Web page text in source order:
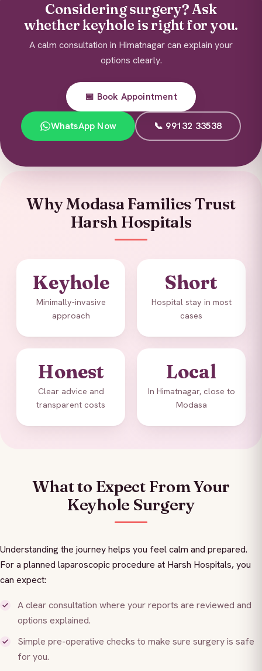
Considering surgery? Ask
whether keyhole is right for you.
A calm consultation in Himatnagar can explain your
options clearly.
📅 Book Appointment
WhatsApp Now 📞 99132 33538
Why Modasa Families Trust
Harsh Hospitals
Keyhole
Minimally-invasive
approach
Short
Hospital stay in most
cases
Honest
Clear advice and
transparent costs
Local
In Himatnagar, close to
Modasa
What to Expect From Your
Keyhole Surgery
Understanding the journey helps you feel calm and prepared.
For a planned laparoscopic procedure at Harsh Hospitals, you
can expect:
A clear consultation where your reports are reviewed and
options explained.
Simple pre-operative checks to make sure surgery is safe
for you.